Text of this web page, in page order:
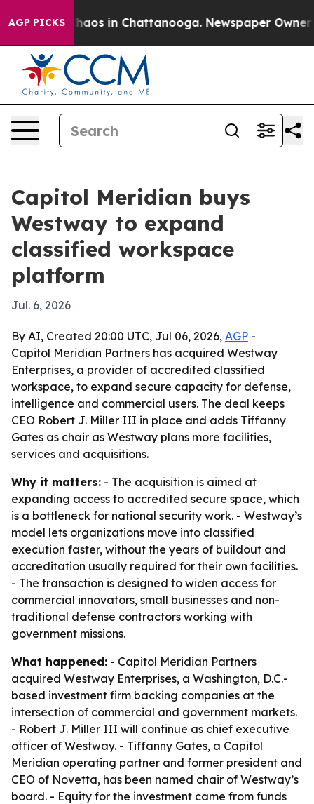
AGP PICKSChaos in Chattanooga. Newspaper Owner
Capitol Meridian buys
Westway to expand
classified workspace
platform
Jul. 6, 2026
By AI, Created 20:00 UTC, Jul 06, 2026, AGP -
Capitol Meridian Partners has acquired Westway
Enterprises, a provider of accredited classified
workspace, to expand secure capacity for defense,
intelligence and commercial users. The deal keeps
CEO Robert J. Miller III in place and adds Tiffanny
Gates as chair as Westway plans more facilities,
services and acquisitions.
Why it matters: - The acquisition is aimed at
expanding access to accredited secure space, which
is a bottleneck for national security work. - Westway’s
model lets organizations move into classified
execution faster, without the years of buildout and
accreditation usually required for their own facilities.
- The transaction is designed to widen access for
commercial innovators, small businesses and non-
traditional defense contractors working with
government missions.
What happened: - Capitol Meridian Partners
acquired Westway Enterprises, a Washington, D.C.-
based investment firm backing companies at the
intersection of commercial and government markets.
- Robert J. Miller III will continue as chief executive
officer of Westway. - Tiffanny Gates, a Capitol
Meridian operating partner and former president and
CEO of Novetta, has been named chair of Westway’s
board. - Equity for the investment came from funds